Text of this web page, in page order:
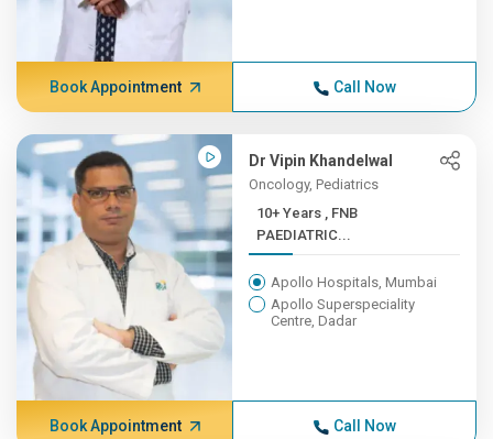
Book Appointment Call Now
Dr Vipin Khandelwal
Oncology, Pediatrics
10+ Years , FNB
PAEDIATRIC...
Apollo Hospitals, Mumbai
Apollo Superspeciality
Centre, Dadar
Book Appointment Call Now